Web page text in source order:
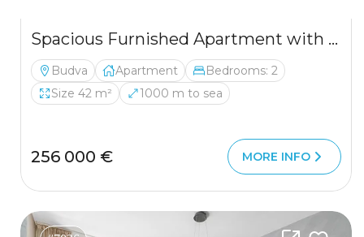
Spacious Furnished Apartment with Loft Potential and Sea View in Budva
Budva Apartment
Bedrooms: 2
Size 42 m²
1000 m to sea
256 000 € MORE INFO